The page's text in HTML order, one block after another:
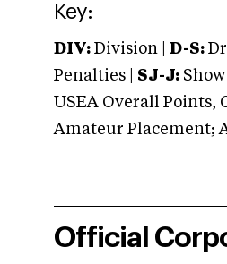
Key:
DIV: Division | D-S:
Penalties | SJ-J:
USEA Overall Points,
Amateur Placement;
Official